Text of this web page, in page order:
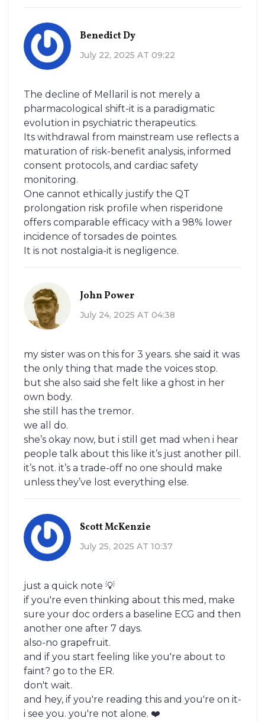
Benedict Dy
July 22, 2025 AT 09:22
The decline of Mellaril is not merely a
pharmacological shift-it is a paradigmatic
evolution in psychiatric therapeutics.
Its withdrawal from mainstream use reflects a
maturation of risk-benefit analysis, informed
consent protocols, and cardiac safety
monitoring.
One cannot ethically justify the QT
prolongation risk profile when risperidone
offers comparable efficacy with a 98% lower
incidence of torsades de pointes.
It is not nostalgia-it is negligence.
John Power
July 24, 2025 AT 04:38
my sister was on this for 3 years. she said it was
the only thing that made the voices stop.
but she also said she felt like a ghost in her
own body.
she still has the tremor.
we all do.
she’s okay now, but i still get mad when i hear
people talk about this like it’s just another pill.
it’s not. it’s a trade-off no one should make
unless they’ve lost everything else.
Scott McKenzie
July 25, 2025 AT 10:37
just a quick note 💡
if you're even thinking about this med, make
sure your doc orders a baseline ECG and then
another one after 7 days.
also-no grapefruit.
and if you start feeling like you're about to
faint? go to the ER.
don't wait.
and hey, if you're reading this and you're on it-
i see you. you're not alone. ❤️